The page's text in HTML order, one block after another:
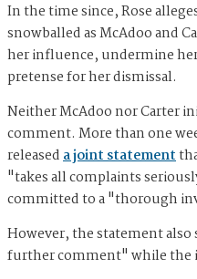
In the time since, Rose
snowballed as McAdoo and
her influence, undermine
pretense for her dismissal.
Neither McAdoo nor Carter
comment. More than one
releaseda joint statement
"takes all complaints
committed to a "thorough
However, the statement
further comment" while the